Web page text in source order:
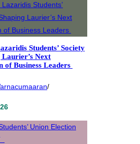
Students’ Society
Laurier’s Next
of Business Leaders
/